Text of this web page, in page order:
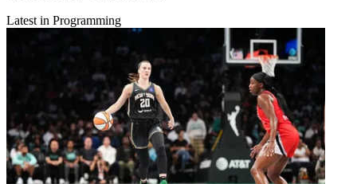
Latest in Programming